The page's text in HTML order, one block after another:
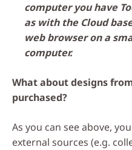
computer you have
as with the Cloud
web browser on a
computer.
What about designs
purchased?
As you can see above,
external sources (e.g.